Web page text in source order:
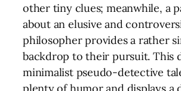
other tiny clues; meanwhile, a
about an elusive and
philosopher provides a rather
backdrop to their pursuit. This
minimalist pseudo-detective
plenty of humor and displays a